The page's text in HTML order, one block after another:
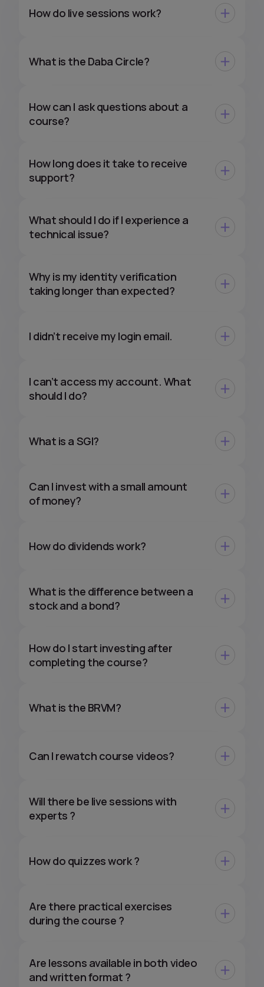
How do live sessions work?
What is the Daba Circle?
How can I ask questions about a
course?
How long does it take to receive
support?
What should I do if I experience a
technical issue?
Why is my identity verification
taking longer than expected?
I didn’t receive my login email.
I can’t access my account. What
should I do?
What is a SGI?
Can I invest with a small amount
of money?
How do dividends work?
What is the difference between a
stock and a bond?
How do I start investing after
completing the course?
What is the BRVM?
Can I rewatch course videos?
Will there be live sessions with
experts ?
How do quizzes work ?
Are there practical exercises
during the course ?
Are lessons available in both video
and written format ?